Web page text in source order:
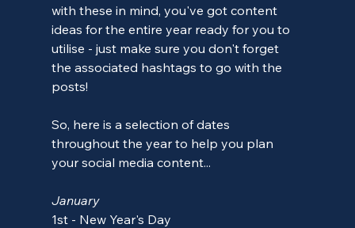
with these in mind, you've got content
ideas for the entire year ready for you to
utilise - just make sure you don't forget
the associated hashtags to go with the
posts!
So, here is a selection of dates
throughout the year to help you plan
your social media content...
January
1st - New Year's Day